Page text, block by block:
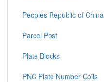
Peoples Republic of China
Parcel Post
Plate Blocks
PNC Plate Number Coils